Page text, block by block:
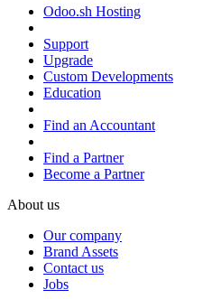
Odoo.sh Hosting
Support
Upgrade
Custom Developments
Education
Find an Accountant
Find a Partner
Become a Partner
About us
Our company
Brand Assets
Contact us
Jobs